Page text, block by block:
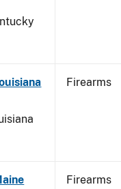
Firearms
Firearms